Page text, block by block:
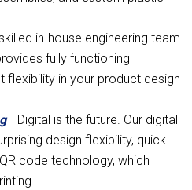
in-house engineering team
fully functioning
in your product design
– Digital is the future. Our digital
design flexibility, quick
code technology, which